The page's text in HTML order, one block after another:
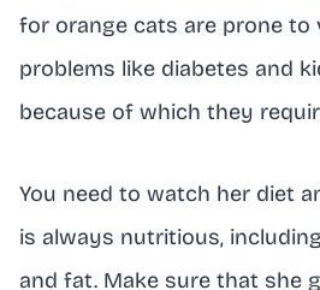
for orange cats are prone to
problems like diabetes and
because of which they
You need to watch her diet
is always nutritious,
and fat. Make sure that she